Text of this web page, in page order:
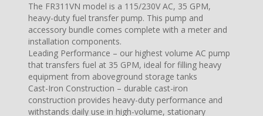
The FR311VN model is a 115/230V AC, 35 GPM,
heavy-duty fuel transfer pump. This pump and
accessory bundle comes complete with a meter and
installation components.
Leading Performance – our highest volume AC pump
that transfers fuel at 35 GPM, ideal for filling heavy
equipment from aboveground storage tanks
Cast-Iron Construction – durable cast-iron
construction provides heavy-duty performance and
withstands daily use in high-volume, stationary